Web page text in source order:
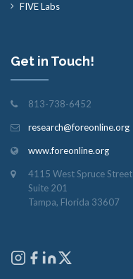
FIVE Labs
Get in Touch!
813-738-6452
research@foreonline.org
www.foreonline.org
4115 West Spruce Street
Suite 201
Tampa, Florida 33607